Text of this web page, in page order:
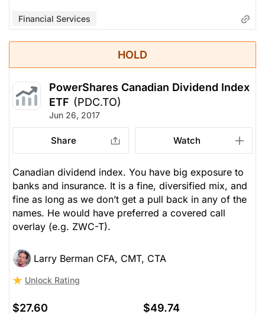
Financial Services
HOLD
PowerShares Canadian Dividend Index
ETF (PDC.TO)
Jun 26, 2017
Share Watch
Canadian dividend index. You have big exposure to
banks and insurance. It is a fine, diversified mix, and
fine as long as we don’t get a pull back in any of the
names. He would have preferred a covered call
overlay (e.g. ZWC-T).
Larry Berman CFA, CMT, CTA
Unlock Rating
$27.60 $49.74